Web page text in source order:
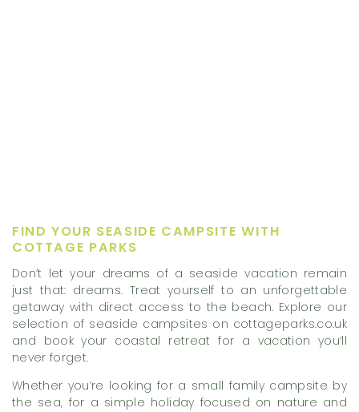
FIND YOUR SEASIDE CAMPSITE WITH
COTTAGE PARKS
Don’t let your dreams of a seaside vacation remain
just that: dreams. Treat yourself to an unforgettable
getaway with direct access to the beach. Explore our
selection of seaside campsites on cottageparks.co.uk
and book your coastal retreat for a vacation you’ll
never forget.
Whether you’re looking for a small family campsite by
the sea, for a simple holiday focused on nature and